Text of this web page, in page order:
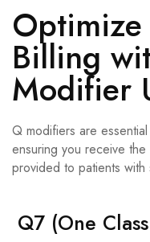
Billing
Modifier
Q modifiers are
ensuring you receive
provided to patients with
Q7 (One